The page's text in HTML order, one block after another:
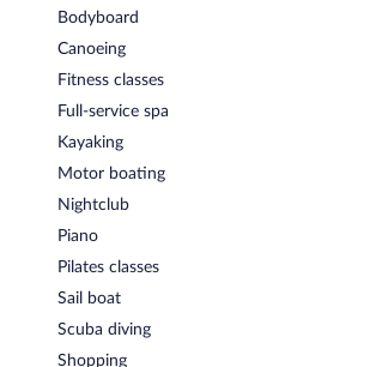
Bodyboard
Canoeing
Fitness classes
Full-service spa
Kayaking
Motor boating
Nightclub
Piano
Pilates classes
Sail boat
Scuba diving
Shopping